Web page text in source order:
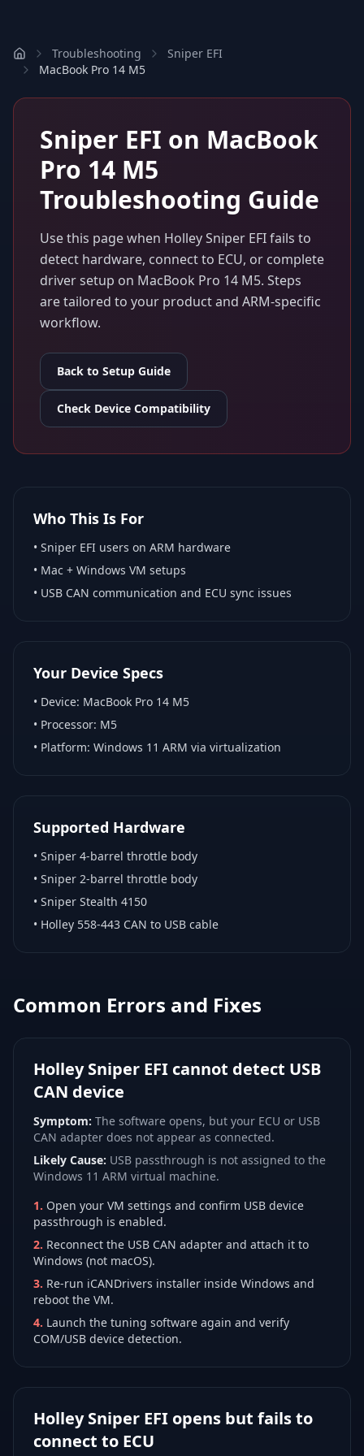
Troubleshooting
Sniper EFI
MacBook Pro 14 M5
Sniper EFI on MacBook
Pro 14 M5
Troubleshooting Guide
Use this page when Holley Sniper EFIfails to
detect hardware, connect to ECU, or complete
driver setup on MacBook Pro 14 M5. Steps
are tailored to your product and ARM-specific
workflow.
Back to Setup Guide
Check Device Compatibility
Who This Is For
• Sniper EFI users on ARM hardware
• Mac + Windows VM setups
• USB CAN communication and ECU sync issues
Your Device Specs
• Device: MacBook Pro 14 M5
• Processor: M5
• Platform: Windows 11 ARM via virtualization
Supported Hardware
• Sniper 4-barrel throttle body
• Sniper 2-barrel throttle body
• Sniper Stealth 4150
• Holley 558-443 CAN to USB cable
Common Errors and Fixes
Holley Sniper EFI cannot detect USB
CAN device
Symptom: The software opens, but your ECU or USB
CAN adapter does not appear as connected.
Likely Cause: USB passthrough is not assigned to the
Windows 11 ARM virtual machine.
1. Open your VM settings and confirm USB device
passthrough is enabled.
2. Reconnect the USB CAN adapter and attach it to
Windows (not macOS).
3. Re-run iCANDrivers installer inside Windows and
reboot the VM.
4. Launch the tuning software again and verify
COM/USB device detection.
Holley Sniper EFI opens but fails to
connect to ECU